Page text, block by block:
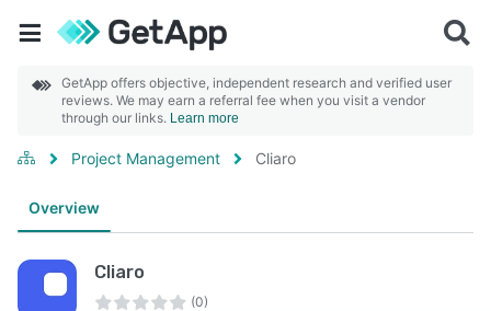
GetApp offers objective, independent research and verified user
reviews. We may earn a referral fee when you visit a vendor
through our links. Learn more
Project Management Cliaro
Overview
Cliaro
(0)